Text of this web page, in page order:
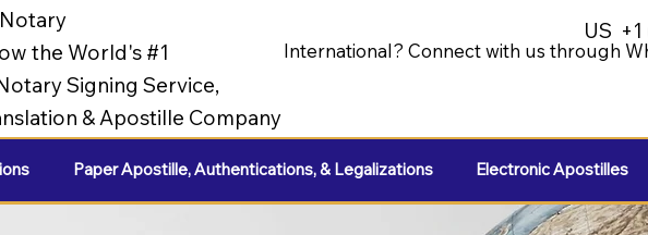
the World's #1
Signing Service,
& Apostille Company
International? Connect with us through
US
Paper Apostille, Authentications, & Legalizations Electronic Apostilles